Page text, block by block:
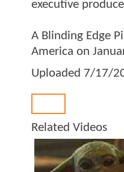
executive
A Blinding Edge
America on
Uploaded 7/17/
Related Videos